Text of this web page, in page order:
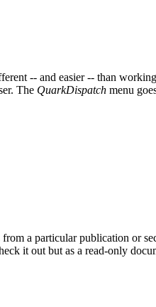
-- and easier -- than
The QuarkDispatch menu
a particular publication or
it out but as a read-only